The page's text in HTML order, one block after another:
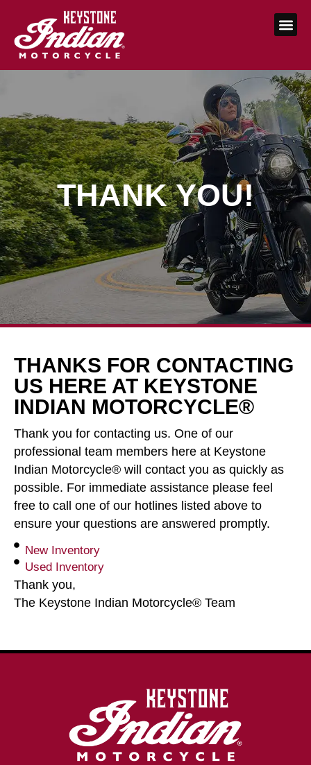
THANK YOU!
THANKS FOR CONTACTING
US HERE AT KEYSTONE
INDIAN MOTORCYCLE®
Thank you for contacting us. One of our
professional team members here at Keystone
Indian Motorcycle® will contact you as quickly as
possible. For immediate assistance please feel
free to call one of our hotlines listed above to
ensure your questions are answered promptly.
New Inventory
Used Inventory
Thank you,
The Keystone Indian Motorcycle® Team